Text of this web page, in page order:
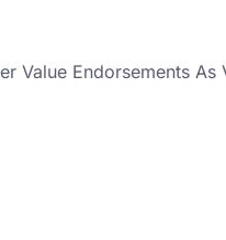
Value Endorsements